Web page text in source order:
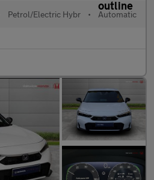
Petrol/Electric Hybr • Automatic